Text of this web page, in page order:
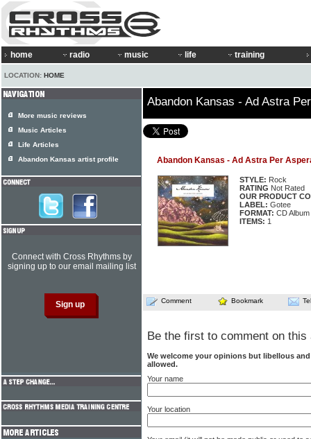
home radio music life training
LOCATION: HOME
Abandon Kansas - Ad Astra
Abandon Kansas - Ad Astra Per
STYLE: Rock
RATING Not Rated
OUR PRODUCT
LABEL: Gotee
FORMAT: CD Album
ITEMS: 1
Comment Bookmark
Be the first to comment on this
We welcome your opinions but libellous
allowed.
Your name
Your location
More music reviews
Music Articles
Life Articles
Abandon Kansas artist profile
Connect with Cross Rhythms by
signing up to our email mailing list